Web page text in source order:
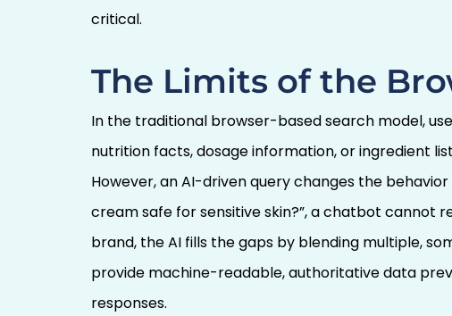
critical.
The Limits of the
In the traditional browser-based search model,
nutrition facts, dosage information, or ingredient
However, an AI-driven query changes the
cream safe for sensitive skin?”, a chatbot cannot
brand, the AI fills the gaps by blending multiple,
provide machine-readable, authoritative data
responses.